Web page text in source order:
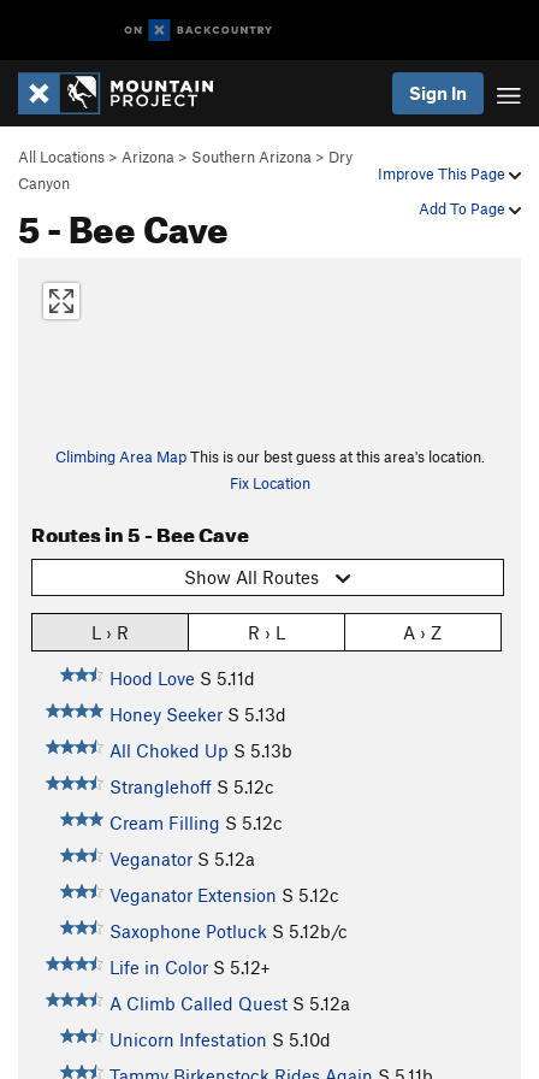
Sign In
Improve This Page
Add To Page
All Locations > Arizona > Southern Arizona > Dry
Canyon
5 - Bee Cave
Climbing Area MapThis is our best guess at this area's location.
Fix Location
Routes in 5 - Bee Cave
Show All Routes
L › R R › L A › Z
Hood Love S 5.11d
Honey Seeker S 5.13d
All Choked Up S 5.13b
Stranglehoff S 5.12c
Cream Filling S 5.12c
Veganator S 5.12a
Veganator Extension S 5.12c
Saxophone Potluck S 5.12b/c
Life in Color S 5.12+
A Climb Called Quest S 5.12a
Unicorn Infestation S 5.10d